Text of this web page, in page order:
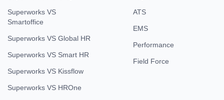
Superworks VS
Smartoffice
Superworks VS Global HR
Superworks VS Smart HR
Superworks VS Kissflow
Superworks VS HROne
ATS
EMS
Performance
Field Force